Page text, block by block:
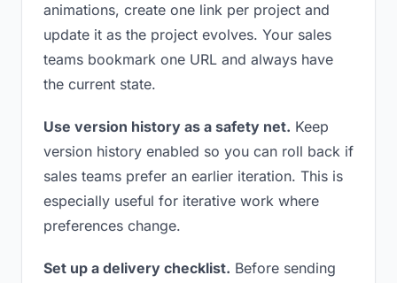
animations, create one link per project and
update it as the project evolves. Your sales
teams bookmark one URL and always have
the current state.
Use version history as a safety net. Keep
version history enabled so you can roll back if
sales teams prefer an earlier iteration. This is
especially useful for iterative work where
preferences change.
Set up a delivery checklist. Before sending